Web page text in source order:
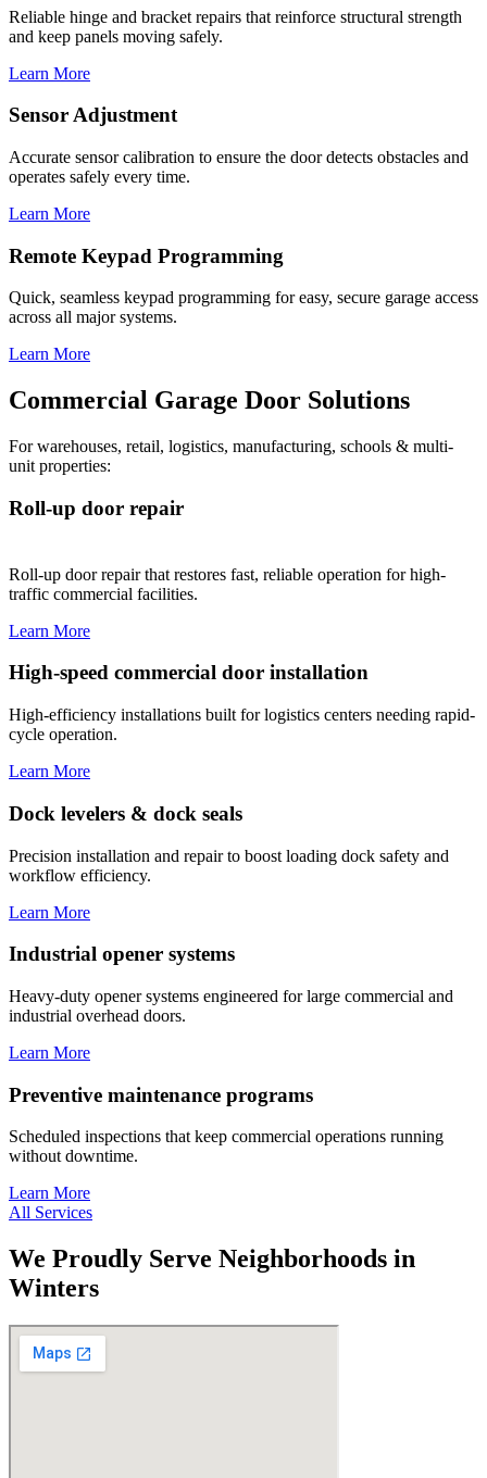
Reliable hinge and bracket repairs that reinforce structural strength
and keep panels moving safely.
Learn More
Sensor Adjustment
Accurate sensor calibration to ensure the door detects obstacles and
operates safely every time.
Learn More
Remote Keypad Programming
Quick, seamless keypad programming for easy, secure garage access
across all major systems.
Learn More
Commercial Garage Door Solutions
For warehouses, retail, logistics, manufacturing, schools & multi-
unit properties:
Roll-up door repair
Roll-up door repair that restores fast, reliable operation for high-
traffic commercial facilities.
Learn More
High-speed commercial door installation
High-efficiency installations built for logistics centers needing rapid-
cycle operation.
Learn More
Dock levelers & dock seals
Precision installation and repair to boost loading dock safety and
workflow efficiency.
Learn More
Industrial opener systems
Heavy-duty opener systems engineered for large commercial and
industrial overhead doors.
Learn More
Preventive maintenance programs
Scheduled inspections that keep commercial operations running
without downtime.
Learn More
All Services
We Proudly Serve Neighborhoods in
Winters